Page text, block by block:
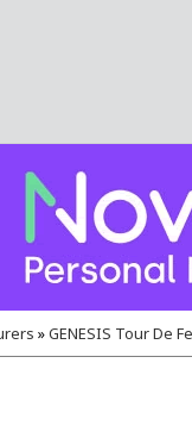
»GENESIS Tour De